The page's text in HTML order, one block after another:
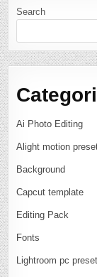
Search
Ai Photo Editing
Alight motion
Background
Capcut template
Editing Pack
Fonts
Lightroom pc